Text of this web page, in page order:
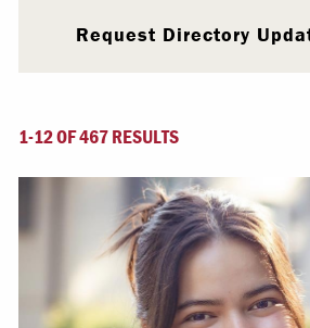
Request Directory
1-12 OF 467 RESULTS